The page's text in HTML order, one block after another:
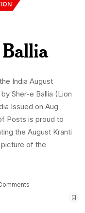
India August
Sher-e Ballia (Lion
Issued on Aug
Posts is proud to
the August Kranti
of the